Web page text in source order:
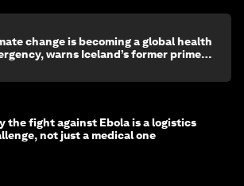
change is becoming a global health
warns Iceland’s former prime
the fight against Ebola is a logistics
not just a medical one